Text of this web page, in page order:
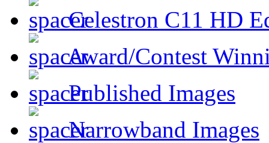
Celestron C11 HD
Award/Contest
Published Images
Narrowband Images